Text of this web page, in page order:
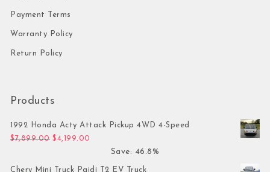
Payment Terms
Warranty Policy
Return Policy
Products
1992 Honda Acty Attack Pickup 4WD 4-Speed
$7,899.00 Original price was: $7,899.00.
$4,199.00
Save: 46.8%
Chery Mini Truck Paidi T2 EV Truck